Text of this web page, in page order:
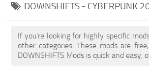
DOWNSHIFTS - CYBERPUNK
If you're looking for highly specific
other categories. These mods are
DOWNSHIFTS Mods is quick and